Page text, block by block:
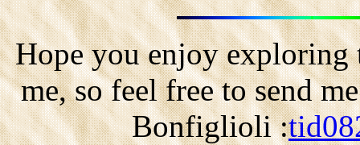
Hope you enjoy exploring
me, so feel free to send
Bonfiglioli :